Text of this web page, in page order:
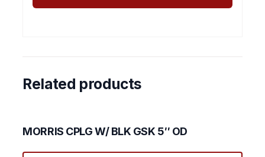
Related products
MORRIS CPLG W/ BLK GSK 5″ OD